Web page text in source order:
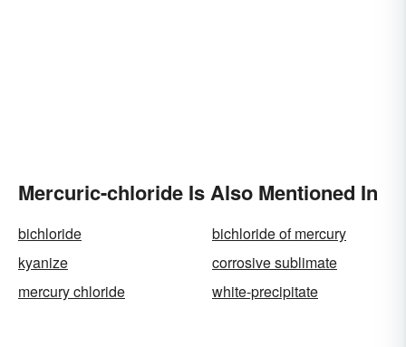
Mercuric-chloride Is Also Mentioned In
bichloride
bichloride of mercury
kyanize
corrosive sublimate
mercury chloride
white-precipitate